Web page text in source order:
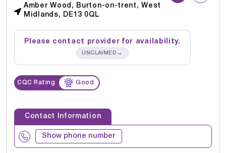
Amber Wood, Burton-on-trent, West
Midlands, DE13 0QL
Please contact provider for availability.
UNCLAIMED →
CQC Rating Good
Contact Information
Show phone number